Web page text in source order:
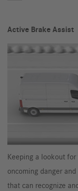
Active Brake Assist
Keeping a lookout
oncoming danger
that can recognize